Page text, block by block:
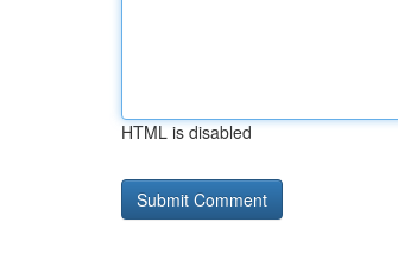
HTML is disabled